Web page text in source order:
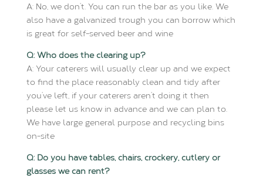
A: No, we don’t. You can run the bar as you like. We
also have a galvanized trough you can borrow which
is great for self-served beer and wine
Q: Who does the clearing up?
A: Your caterers will usually clear up and we expect
to find the place reasonably clean and tidy after
you’ve left, if your caterers aren’t doing it then
please let us know in advance and we can plan to.
We have large general purpose and recycling bins
on-site
Q: Do you have tables, chairs, crockery, cutlery or
glasses we can rent?